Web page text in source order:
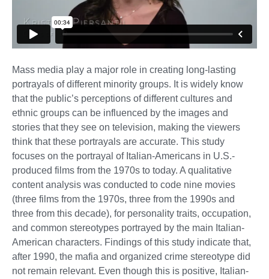
Mass media play a major role in creating long-lasting
portrayals of different minority groups. It is widely know
that the public’s perceptions of different cultures and
ethnic groups can be influenced by the images and
stories that they see on television, making the viewers
think that these portrayals are accurate. This study
focuses on the portrayal of Italian-Americans in U.S.-
produced films from the 1970s to today. A qualitative
content analysis was conducted to code nine movies
(three films from the 1970s, three from the 1990s and
three from this decade), for personality traits, occupation,
and common stereotypes portrayed by the main Italian-
American characters. Findings of this study indicate that,
after 1990, the mafia and organized crime stereotype did
not remain relevant. Even though this is positive, Italian-